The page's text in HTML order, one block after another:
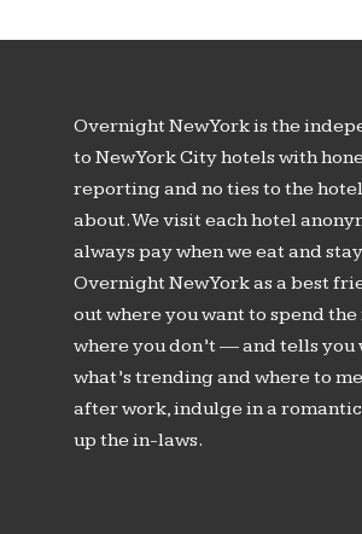
Overnight New York is the
to New York City hotels with
reporting and no ties to the
about. We visit each hotel
always pay when we eat and
Overnight New York as a best
out where you want to spend
where you don’t — and tells you
what’s trending and where to
after work, indulge in a
up the in-laws.